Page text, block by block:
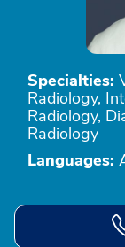
Specialties:
Radiology,
Radiology,
Radiology
Languages: